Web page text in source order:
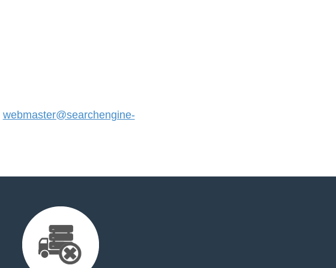
webmaster@searchengine-